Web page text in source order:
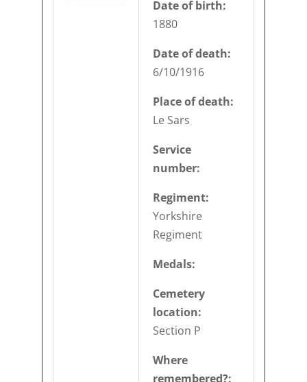
Date of birth:
1880
Date of death:
6/10/1916
Place of death:
Le Sars
Service
number:
Regiment:
Yorkshire
Regiment
Medals:
Cemetery
location:
Section P
Where
remembered?: